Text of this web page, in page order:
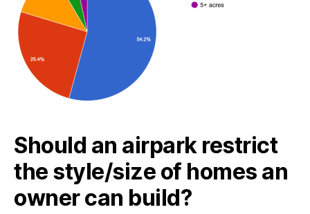
Should an airpark restrict
the style/size of homes an
owner can build?